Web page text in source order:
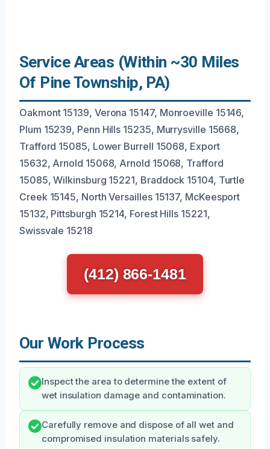
Service Areas (Within ~30 Miles
Of Pine Township, PA)
Oakmont 15139, Verona 15147, Monroeville 15146,
Plum 15239, Penn Hills 15235, Murrysville 15668,
Trafford 15085, Lower Burrell 15068, Export
15632, Arnold 15068, Arnold 15068, Trafford
15085, Wilkinsburg 15221, Braddock 15104, Turtle
Creek 15145, North Versailles 15137, McKeesport
15132, Pittsburgh 15214, Forest Hills 15221,
Swissvale 15218
(412) 866-1481
Our Work Process
Inspect the area to determine the extent of
wet insulation damage and contamination.
Carefully remove and dispose of all wet and
compromised insulation materials safely.